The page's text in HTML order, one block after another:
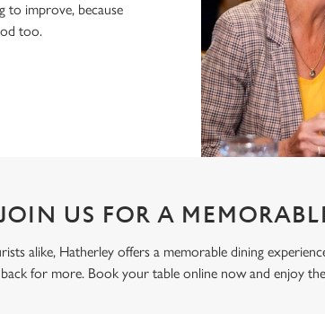
to improve, because
too.
US FOR A
alike, Hatherley offers a memorable dining
for more. Book your table online now and enjoy